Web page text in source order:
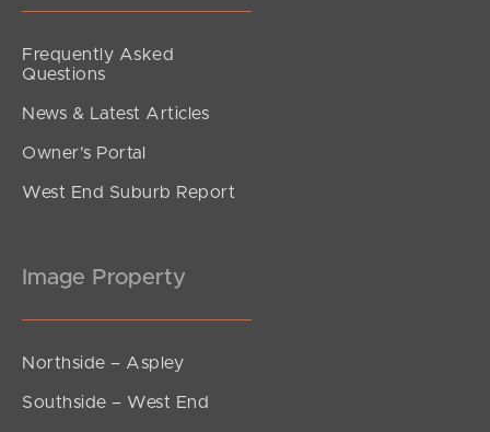
Frequently Asked
Questions
News & Latest Articles
Owner’s Portal
West End Suburb Report
Image Property
Northside – Aspley
Southside – West End